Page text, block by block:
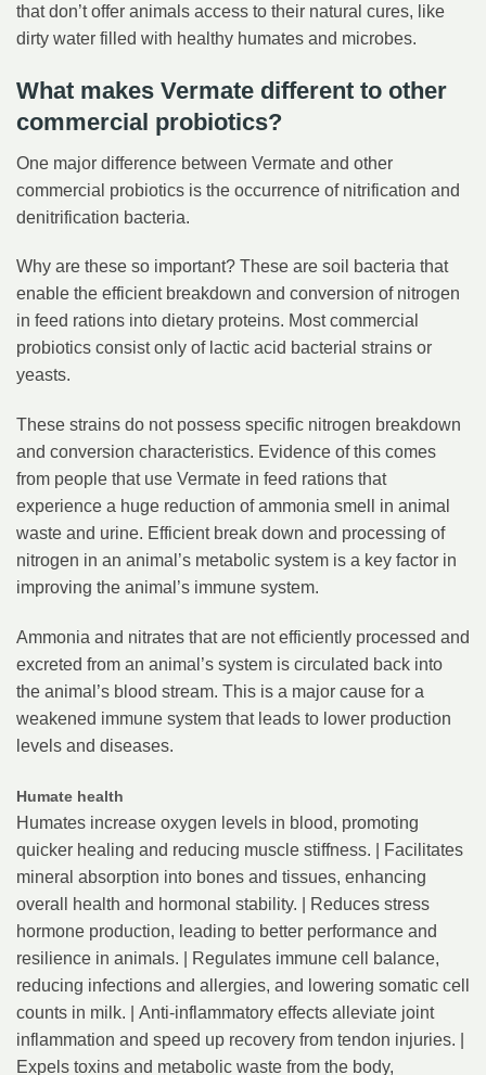
that don’t offer animals access to their natural cures, like
dirty water filled with healthy humates and microbes.
What makes Vermate different to other
commercial probiotics?
One major difference between Vermate and other
commercial probiotics is the occurrence of nitrification and
denitrification bacteria.
Why are these so important? These are soil bacteria that
enable the efficient breakdown and conversion of nitrogen
in feed rations into dietary proteins. Most commercial
probiotics consist only of lactic acid bacterial strains or
yeasts.
These strains do not possess specific nitrogen breakdown
and conversion characteristics. Evidence of this comes
from people that use Vermate in feed rations that
experience a huge reduction of ammonia smell in animal
waste and urine. Efficient break down and processing of
nitrogen in an animal’s metabolic system is a key factor in
improving the animal’s immune system.
Ammonia and nitrates that are not efficiently processed and
excreted from an animal’s system is circulated back into
the animal’s blood stream. This is a major cause for a
weakened immune system that leads to lower production
levels and diseases.
Humate health
Humates increase oxygen levels in blood, promoting
quicker healing and reducing muscle stiffness. | Facilitates
mineral absorption into bones and tissues, enhancing
overall health and hormonal stability. | Reduces stress
hormone production, leading to better performance and
resilience in animals. | Regulates immune cell balance,
reducing infections and allergies, and lowering somatic cell
counts in milk. | Anti-inflammatory effects alleviate joint
inflammation and speed up recovery from tendon injuries. |
Expels toxins and metabolic waste from the body,